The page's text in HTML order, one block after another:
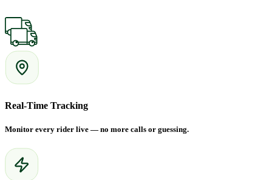
Real-Time Tracking
Monitor every rider live — no more calls or guessing.